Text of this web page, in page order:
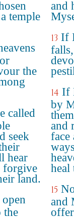
temple
the
called
seek
hear
forgive
land.
the
and
13 If
14 If
by
and
face
heal
15
and